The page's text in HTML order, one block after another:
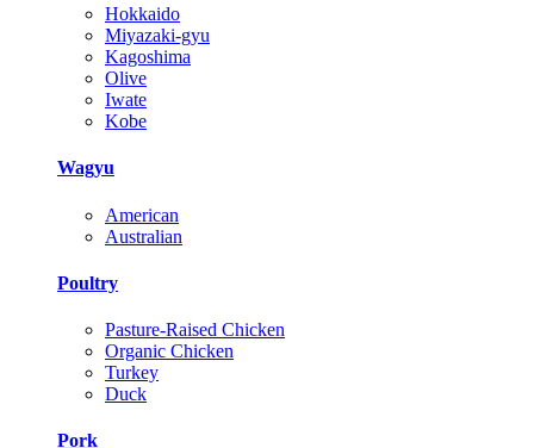
Hokkaido
Miyazaki-gyu
Kagoshima
Olive
Iwate
Kobe
Wagyu
American
Australian
Poultry
Pasture-Raised Chicken
Organic Chicken
Turkey
Duck
Pork